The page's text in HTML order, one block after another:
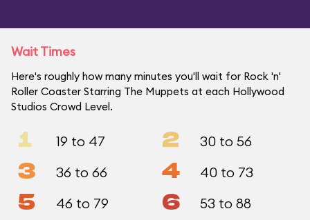
Wait Times
Here's roughly how many minutes you'll wait for Rock 'n'
Roller Coaster Starring The Muppets at each Hollywood
Studios Crowd Level.
1 19 to 47 2 30 to 56
3 36 to 66 4 40 to 73
5 46 to 79 6 53 to 88